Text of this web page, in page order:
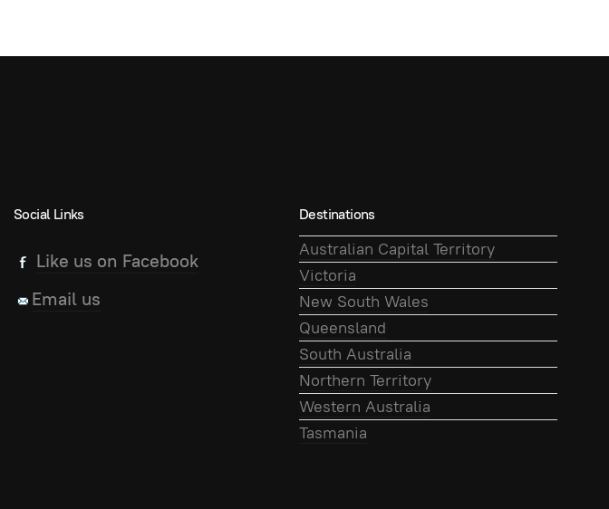
Social Links
Like us on Facebook
Email us
Destinations
Australian Capital Territory
Victoria
New South Wales
Queensland
South Australia
Northern Territory
Western Australia
Tasmania